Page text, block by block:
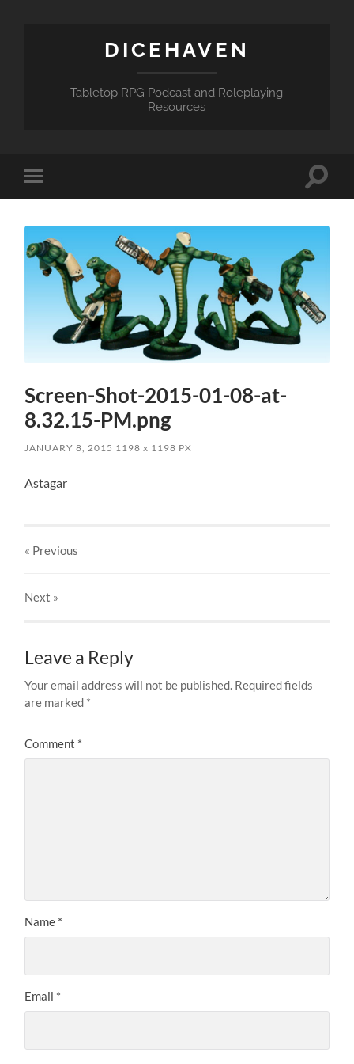
DICEHAVEN
Tabletop RPG Podcast and Roleplaying
Resources
Toggle
mobile
Toggle
Screen-Shot-2015-01-08-at-
8.32.15-PM.png
JANUARY 8, 2015 1198x 1198 PX
Astagar
« Previous
Next »
Leave a Reply
Your email address will not be published. Required fields
are marked *
Comment *
Name *
Email *